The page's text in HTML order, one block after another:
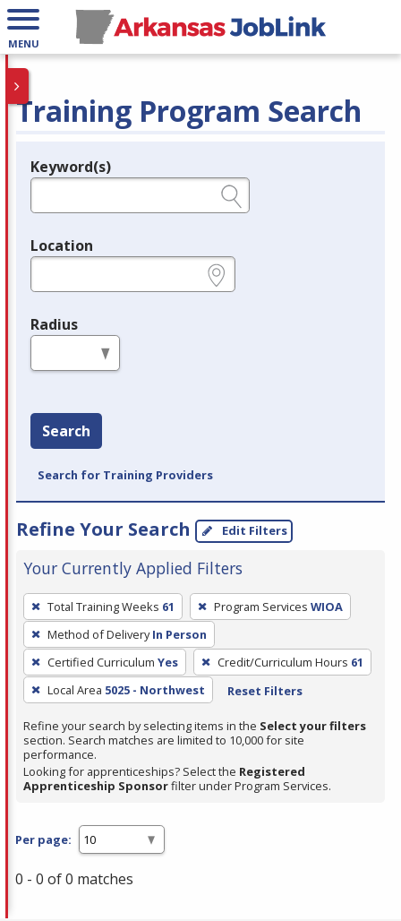
MENU
Training Program Search
Legend
Keyword(s)
Location
Radius
Search
Search for Training Providers
Refine Your Search Edit Filters
Your Currently Applied Filters
To
remove
a
filter,
press
Enter
or
Spacebar.
Total Training Weeks 61 Program Services WIOA
Method of Delivery In Person
Certified Curriculum Yes Credit/Curriculum Hours 61
Local Area 5025 - Northwest Reset Filters
Refine your search by selecting items in the Select your filters
section. Search matches are limited to 10,000 for site
performance.
Looking for apprenticeships? Select the Registered
Apprenticeship Sponsorfilter under Program Services.
Per page:
0 - 0 of 0 matches